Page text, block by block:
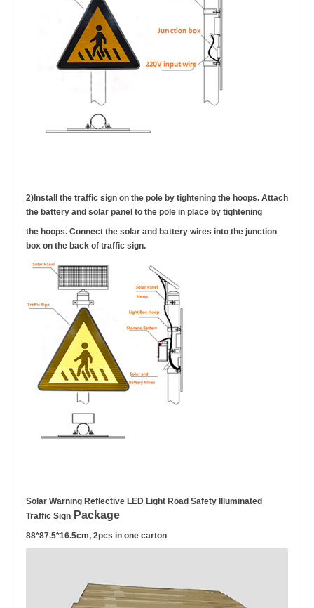
2) Install the traffic sign on the pole by tightening the hoops. Attach
the battery and solar panel to the pole in place by tightening
the hoops. Connect the solar and battery wires into the junction
box on the back of traffic sign.
Solar Warning Reflective LED Light Road Safety Illuminated
Traffic Sign Package
88*87.5*16.5cm, 2pcs in one carton